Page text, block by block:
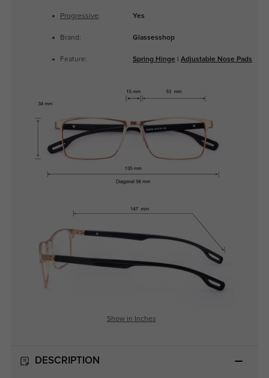
Progressive: Yes
Brand: Glassesshop
Feature: Spring Hinge Adjustable Nose Pads
Show in Inches
DESCRIPTION